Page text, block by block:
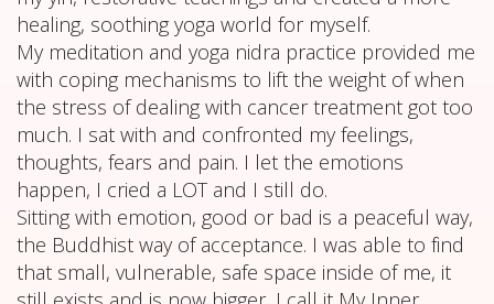
healing, soothing yoga world for myself.
My meditation and yoga nidra practice provided me
with coping mechanisms to lift the weight of when
the stress of dealing with cancer treatment got too
much. I sat with and confronted my feelings,
thoughts, fears and pain. I let the emotions
happen, I cried a LOT and I still do.
Sitting with emotion, good or bad is a peaceful way,
the Buddhist way of acceptance. I was able to find
that small, vulnerable, safe space inside of me, it